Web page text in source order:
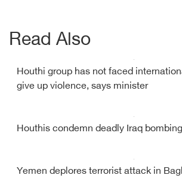
Read Also
Houthi group has not faced
give up violence, says minister
Houthis condemn deadly Iraq
Yemen deplores terrorist attack in